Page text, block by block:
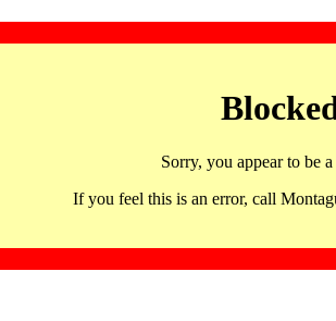
Sorry, you appear to be
If you feel this is an error, call